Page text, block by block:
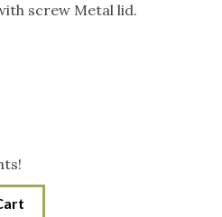
screw Metal lid.